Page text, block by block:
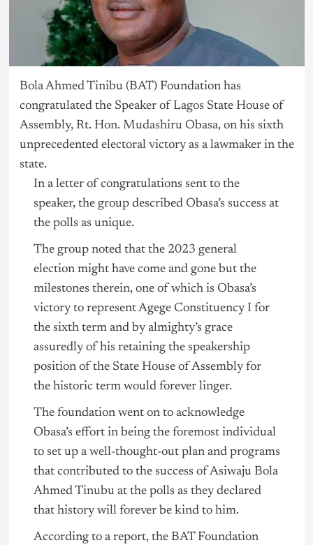
Bola Ahmed Tinibu (BAT) Foundation has
congratulated the Speaker of Lagos State House of
Assembly, Rt. Hon. Mudashiru Obasa, on his sixth
unprecedented electoral victory as a lawmaker in the
state.
In a letter of congratulations sent to the
speaker, the group described Obasa’s success at
the polls as unique.
The group noted that the 2023 general
election might have come and gone but the
milestones therein, one of which is Obasa’s
victory to represent Agege Constituency I for
the sixth term and by almighty’s grace
assuredly of his retaining the speakership
position of the State House of Assembly for
the historic term would forever linger.
The foundation went on to acknowledge
Obasa’s effort in being the foremost individual
to set up a well-thought-out plan and programs
that contributed to the success of Asiwaju Bola
AhmedTinubu at the polls as they declared
that history will forever be kind to him.
According to a report, the BAT Foundation